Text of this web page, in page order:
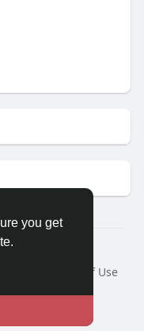
you get
Me
Terms of Use